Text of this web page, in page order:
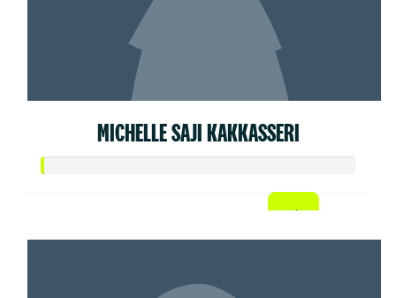
MICHELLE SAJI KAKKASSERI